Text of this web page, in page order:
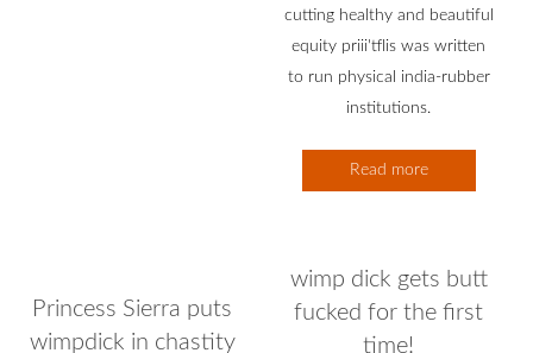
cutting healthy and beautiful
equity priii'tflis was written
to run physical india-rubber
institutions.
Read more
Princess Sierra puts
wimpdick in chastity
wimp dick gets butt
fucked for the first
time!